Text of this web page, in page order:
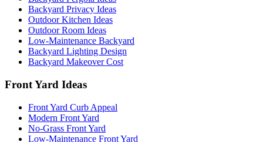
Backyard Privacy Ideas
Outdoor Kitchen Ideas
Outdoor Room Ideas
Low-Maintenance Backyard
Backyard Lighting Design
Backyard Makeover Cost
Front Yard Ideas
Front Yard Curb Appeal
Modern Front Yard
No-Grass Front Yard
Low-Maintenance Front Yard